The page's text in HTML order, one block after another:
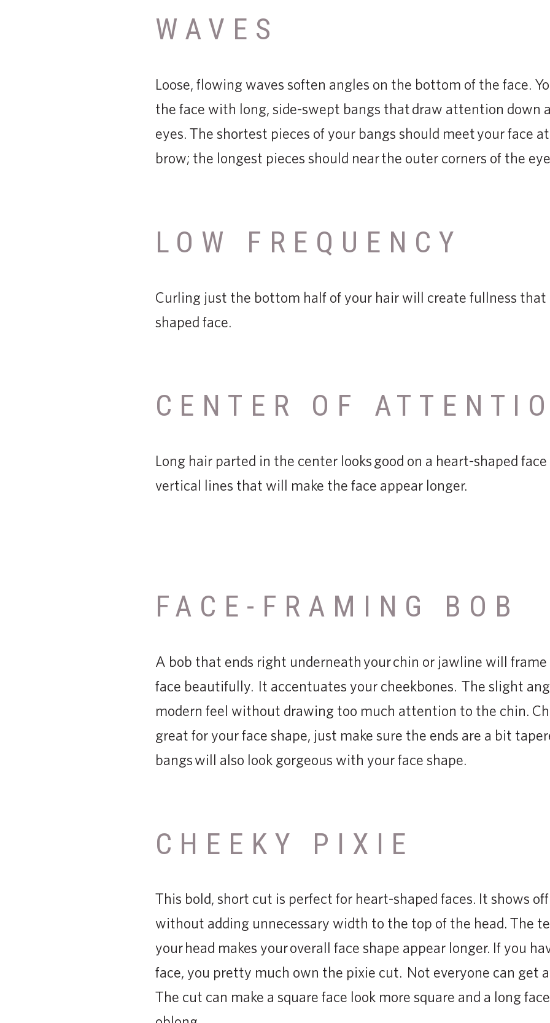
WAVES
Loose, flowing waves soften angles on the bottom of the face.
the face with long, side-swept bangs that draw attention down
eyes. The shortest pieces of your bangs should meet your face
brow; the longest pieces should near the outer corners of the
LOW FREQUENCY
Curling just the bottom half of your hair will create fullness that
shaped face.
CENTER OF
Long hair parted in the center looks good on a heart-shaped
vertical lines that will make the face appear longer.
FACE-FRAMING BOB
A bob that ends right underneath your chin or jawline will
face beautifully. It accentuates your cheekbones. The slight
modern feel without drawing too much attention to the chin.
great for your face shape, just make sure the ends are a bit
bangs will also look gorgeous with your face shape.
CHEEKY PIXIE
This bold, short cut is perfect for heart-shaped faces. It shows
without adding unnecessary width to the top of the head. The
your head makes your overall face shape appear longer. If you
face, you pretty much own the pixie cut. Not everyone can get
The cut can make a square face look more square and a long